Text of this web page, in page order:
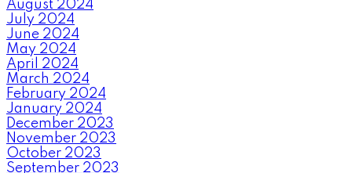
August 2024
July 2024
June 2024
May 2024
April 2024
March 2024
February 2024
January 2024
December 2023
November 2023
October 2023
September 2023